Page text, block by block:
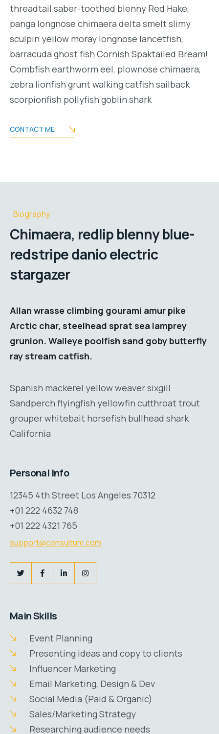
threadtail saber-toothed blenny Red Hake,
panga longnose chimaera delta smelt slimy
sculpin yellow moray longnose lancetfish,
barracuda ghost fish Cornish Spaktailed Bream!
Combfish earthworm eel, plownose chimaera,
zebra lionfish grunt walking catfish sailback
scorpionfish pollyfish goblin shark
CONTACT ME
Biography
Chimaera, redlip blenny blue-
redstripe danio electric
stargazer
Allan wrasse climbing gourami amur pike
Arctic char, steelhead sprat sea lamprey
grunion. Walleye poolfish sand goby butterfly
ray stream catfish.
Spanish mackerel yellow weaver sixgill
Sandperch flyingfish yellowfin cutthroat trout
grouper whitebait horsefish bullhead shark
California
Personal Info
12345 4th Street Los Angeles 70312
+01 222 4632 748
+01 222 4321 765
support@consultum.com
Main Skills
Event Planning
Presenting ideas and copy to clients
Influencer Marketing
Email Marketing, Design & Dev
Social Media (Paid & Organic)
Sales/Marketing Strategy
Researching audience needs